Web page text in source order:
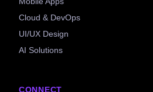
Cloud & DevOps
UI/UX Design
AI Solutions
CONNECT